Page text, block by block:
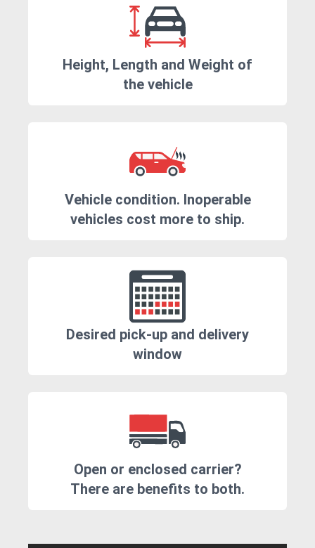
Height, Length and Weight of
the vehicle
Vehicle condition. Inoperable
vehicles cost more to ship.
Desired pick-up and delivery
window
Open or enclosed carrier?
There are benefits to both.